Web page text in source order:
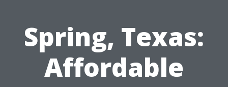
Spring, Texas:
Affordable